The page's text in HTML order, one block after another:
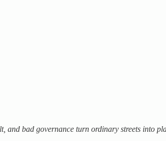
and bad governance turn ordinary streets into